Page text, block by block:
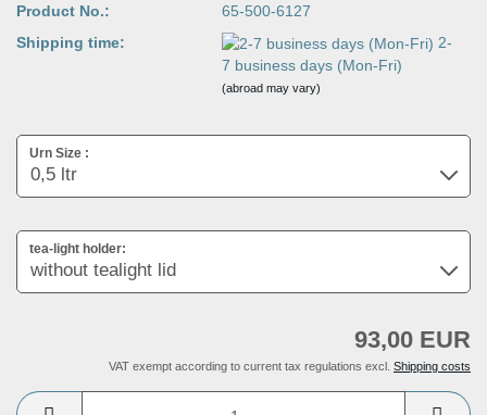
Product No.:
65-500-6127
Shipping time:
2-
7 business days (Mon-Fri)
(abroad may vary)
Urn Size :
tea-light holder:
93,00 EUR
VAT exempt according to current tax regulations excl. Shipping costs